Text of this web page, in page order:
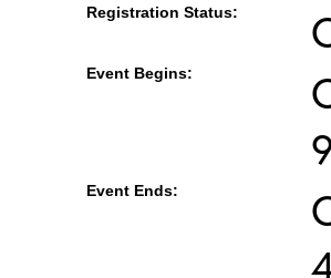
Registration Status:
Event Begins:
Event Ends: